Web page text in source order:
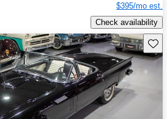
$395/mo est.
Check availability